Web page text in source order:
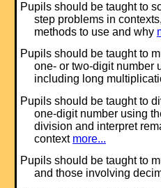
Pupils should be taught to
step problems in
methods to use and why
Pupils should be taught to
one- or two-digit number
including long
Pupils should be taught to
one-digit number using
division and interpret
context more...
Pupils should be taught to
and those involving